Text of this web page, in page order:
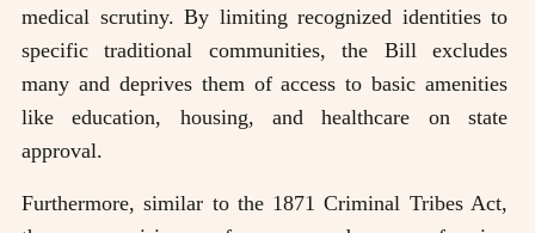
medical scrutiny. By limiting recognized identities to
specific traditional communities, the Bill excludes
many and deprives them of access to basic amenities
like education, housing, and healthcare on state
approval.
Furthermore, similar to the 1871 Criminal Tribes Act,